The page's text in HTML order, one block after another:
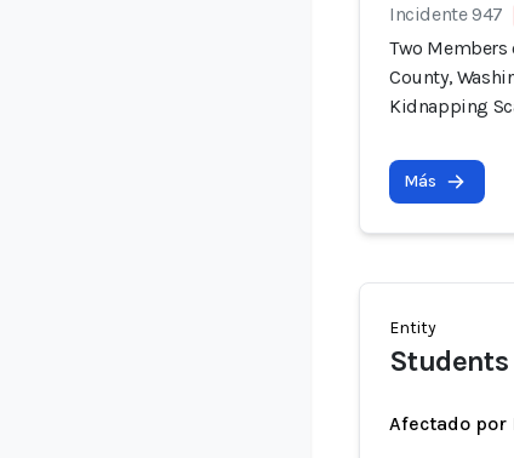
Incidente 947
Two
County,
Kidnapping
Más
Entity
Students
Afectado por